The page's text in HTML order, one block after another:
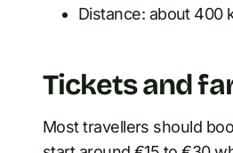
Distance: about 400
Tickets and
Most travellers should